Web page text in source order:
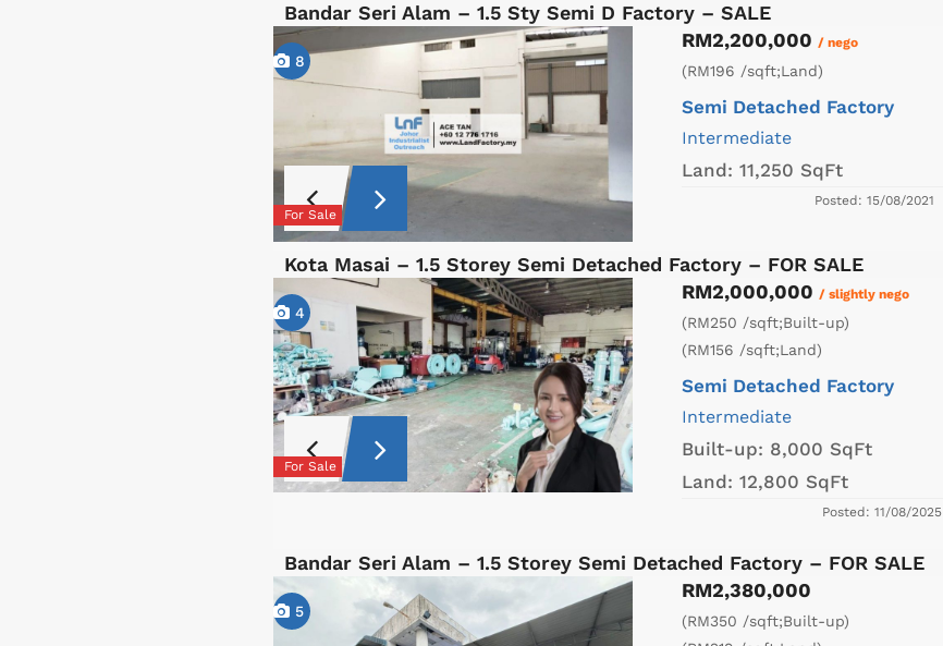
Bandar Seri Alam – 1.5 Sty Semi D Factory – SALE
8
For Sale
RM2,200,000 / nego
(RM196 /sqft;Land)
Semi Detached Factory
Intermediate
Land: 11,250 SqFt
Posted: 15/08/2021
Kota Masai – 1.5 Storey Semi Detached Factory – FOR SALE
4
For Sale
RM2,000,000 / slightly nego
(RM250 /sqft;Built-up)
(RM156 /sqft;Land)
Semi Detached Factory
Intermediate
Built-up: 8,000 SqFt
Land: 12,800 SqFt
Posted: 11/08/2025
Bandar Seri Alam – 1.5 Storey Semi Detached Factory – FOR SALE
5
RM2,380,000
(RM350 /sqft;Built-up)